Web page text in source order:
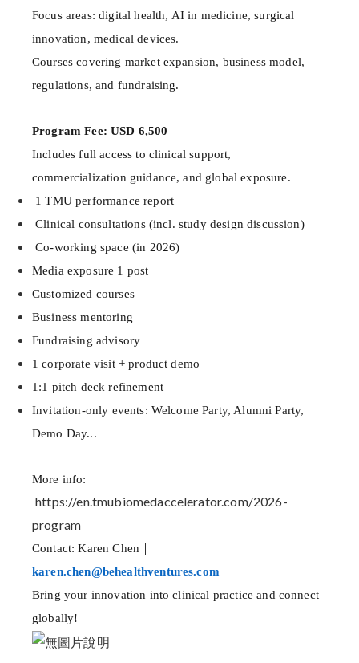
Focus areas: digital health, AI in medicine, surgical
innovation, medical devices.
Courses covering market expansion, business model,
regulations, and fundraising.
Program Fee: USD 6,500
Includes full access to clinical support,
commercialization guidance, and global exposure.
1 TMU performance report
Clinical consultations (incl. study design discussion)
Co-working space (in 2026)
Media exposure 1 post
Customized courses
Business mentoring
Fundraising advisory
1 corporate visit + product demo
1:1 pitch deck refinement
Invitation-only events: Welcome Party, Alumni Party,
Demo Day...
More info:
https://en.tmubiomedaccelerator.com/2026-
program
Contact: Karen Chen｜
karen.chen@behealthventures.com
Bring your innovation into clinical practice and connect
globally!